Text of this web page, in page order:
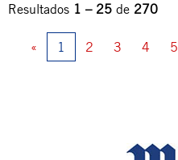
Resultados 1 – 25 de 270
« 1 2 3 4 5